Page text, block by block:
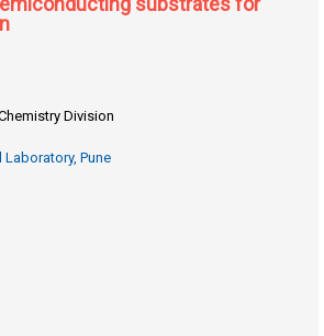
Division
Laboratory, Pune